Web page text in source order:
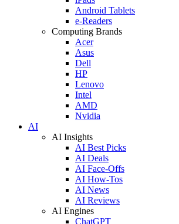
Android Tablets
e-Readers
Computing Brands
Acer
Asus
Dell
HP
Lenovo
Intel
AMD
Nvidia
AI
AI Insights
AI Best Picks
AI Deals
AI Face-Offs
AI How-Tos
AI News
AI Reviews
AI Engines
ChatGPT